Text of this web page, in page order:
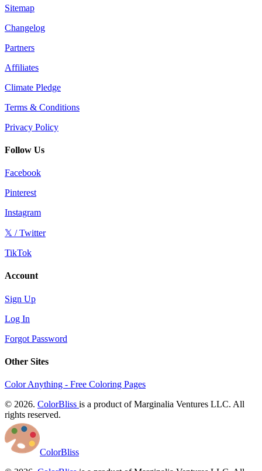
Sitemap
Changelog
Partners
Affiliates
Climate Pledge
Terms & Conditions
Privacy Policy
Follow Us
Facebook
Pinterest
Instagram
𝕏 / Twitter
TikTok
Account
Sign Up
Log In
Forgot Password
Other Sites
Color Anything - Free Coloring Pages
© 2026. ColorBliss is a product of Marginalia Ventures LLC. All
rights reserved.
ColorBliss